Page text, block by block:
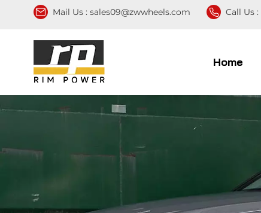
Mail Us : sales09@zwwheels.com Call Us :
Home